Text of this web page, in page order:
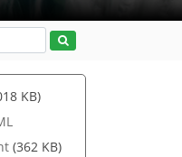
KB)
(362 KB)